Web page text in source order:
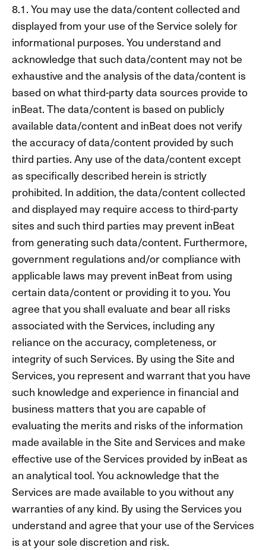
8.1. You may use the data/content collected and
displayed from your use of the Service solely for
informational purposes. You understand and
acknowledge that such data/content may not be
exhaustive and the analysis of the data/content is
based on what third-party data sources provide to
inBeat. The data/content is based on publicly
available data/content and inBeat does not verify
the accuracy of data/content provided by such
third parties. Any use of the data/content except
as specifically described herein is strictly
prohibited. In addition, the data/content collected
and displayed may require access to third-party
sites and such third parties may prevent inBeat
from generating such data/content. Furthermore,
government regulations and/or compliance with
applicable laws may prevent inBeat from using
certain data/content or providing it to you. You
agree that you shall evaluate and bear all risks
associated with the Services, including any
reliance on the accuracy, completeness, or
integrity of such Services. By using the Site and
Services, you represent and warrant that you have
such knowledge and experience in financial and
business matters that you are capable of
evaluating the merits and risks of the information
made available in the Site and Services and make
effective use of the Services provided by inBeat as
an analytical tool. You acknowledge that the
Services are made available to you without any
warranties of any kind. By using the Services you
understand and agree that your use of the Services
is at your sole discretion and risk.